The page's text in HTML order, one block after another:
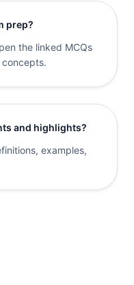
prep?
the linked MCQs
and highlights?
examples,